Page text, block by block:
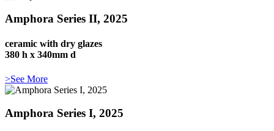
Amphora Series II, 2025
ceramic with dry glazes
380 h x 340mm d
>See More
Amphora Series I, 2025